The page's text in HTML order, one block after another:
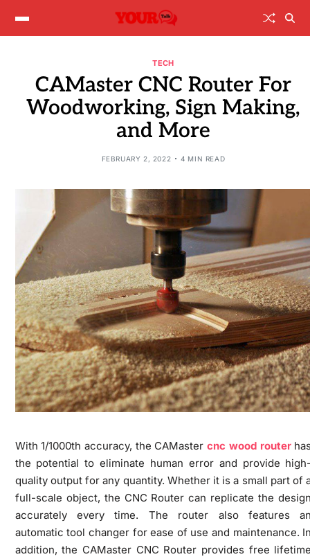
TECH
CAMaster CNC Router For
Woodworking, Sign Making,
and More
FEBRUARY 2, 2022 4 MIN READ
With 1/1000th accuracy, the CAMaster cnc wood router
the potential to eliminate human error and provide
quality output for any quantity. Whether it is a small part of
full-scale object, the CNC Router can replicate the
accurately every time. The router also features
automatic tool changer for ease of use and maintenance.
addition, the CAMaster CNC Router provides free